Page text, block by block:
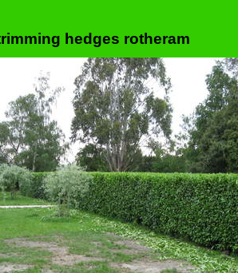
hedges rotheram